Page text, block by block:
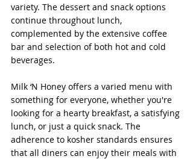
variety. The dessert and snack options
continue throughout lunch,
complemented by the extensive coffee
bar and selection of both hot and cold
beverages.
Milk ‘N Honey offers a varied menu with
something for everyone, whether you're
looking for a hearty breakfast, a satisfying
lunch, or just a quick snack. The
adherence to kosher standards ensures
that all diners can enjoy their meals with